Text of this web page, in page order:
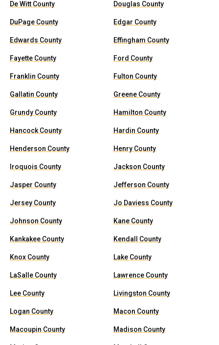
De Witt County Douglas County
DuPage County Edgar County
Edwards County Effingham County
Fayette County Ford County
Franklin County Fulton County
Gallatin County Greene County
Grundy County Hamilton County
Hancock County Hardin County
Henderson County Henry County
Iroquois County Jackson County
Jasper County Jefferson County
Jersey County Jo Daviess County
Johnson County Kane County
Kankakee County Kendall County
Knox County Lake County
LaSalle County Lawrence County
Lee County Livingston County
Logan County Macon County
Macoupin County Madison County